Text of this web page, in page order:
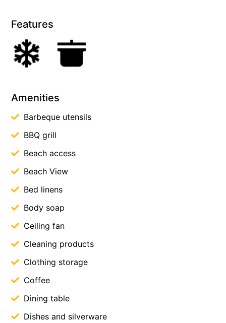
Features
Amenities
Barbeque utensils
BBQ grill
Beach access
Beach View
Bed linens
Body soap
Ceiling fan
Cleaning products
Clothing storage
Coffee
Dining table
Dishes and silverware